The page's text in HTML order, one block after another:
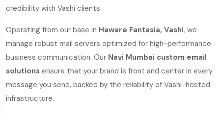
credibility with Vashi clients.
Operating from our base in Haware Fantasia, Vashi, we
manage robust mail servers optimized for high-performance
business communication. Our Navi Mumbai custom email
solutions ensure that your brand is front and center in every
message you send, backed by the reliability of Vashi-hosted
infrastructure.